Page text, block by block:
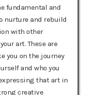
fundamental and
nurture and rebuild
with other
art. These are
you on the journey
and who you
that art in
creative